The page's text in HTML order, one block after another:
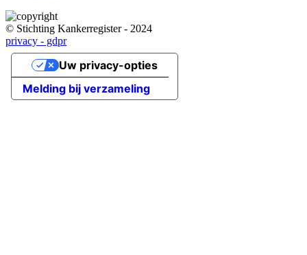
© Stichting Kankerregister - 2024
privacy - gdpr
Melding bij verzameling
Uw privacy-opties